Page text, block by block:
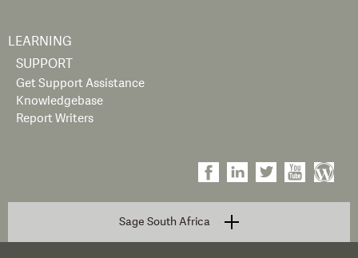
LEARNING
SUPPORT
Get Support Assistance
Knowledgebase
Report Writers
Sage South Africa